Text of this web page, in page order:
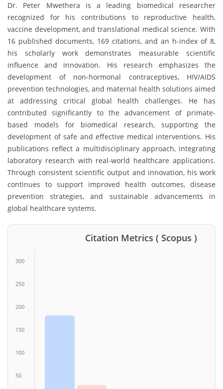
Dr. Peter Mwethera is a leading biomedical researcher
recognized for his contributions to reproductive health,
vaccine development, and translational medical science. With
16 published documents, 169 citations, and an h-index of 8,
his scholarly work demonstrates measurable scientific
influence and innovation. His research emphasizes the
development of non-hormonal contraceptives, HIV/AIDS
prevention technologies, and maternal health solutions aimed
at addressing critical global health challenges. He has
contributed significantly to the advancement of primate-
based models for biomedical research, supporting the
development of safe and effective medical interventions. His
publications reflect a multidisciplinary approach, integrating
laboratory research with real-world healthcare applications.
Through consistent scientific output and innovation, his work
continues to support improved health outcomes, disease
prevention strategies, and sustainable advancements in
global healthcare systems.
Citation Metrics ( Scopus )
300
250
200
150
100
50